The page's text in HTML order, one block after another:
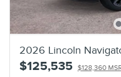
2026 Lincoln
$125,535 $128,360